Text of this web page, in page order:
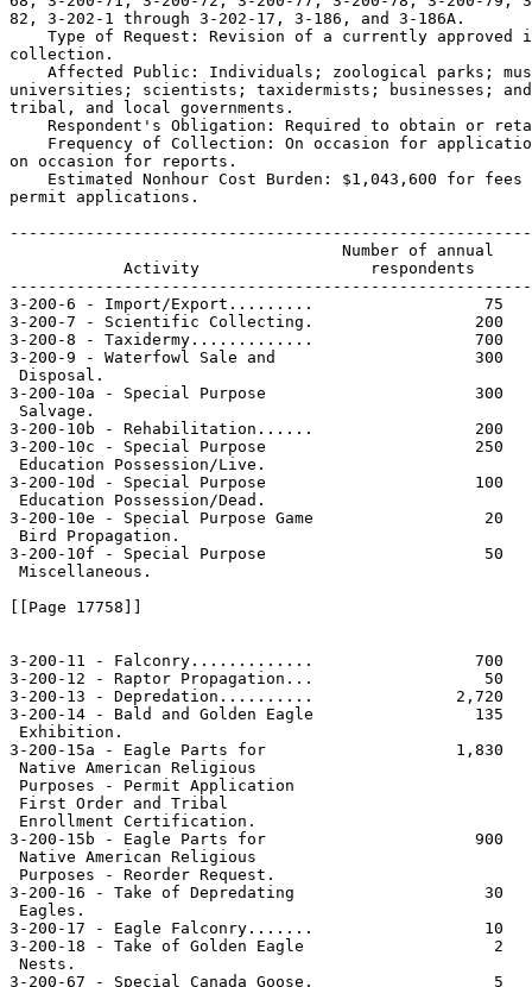
82, 3-202-1 through 3-202-17, 3-186, and 3-186A.
Type of Request: Revision of a currently approved
collection.
Affected Public: Individuals; zoological parks;
universities; scientists; taxidermists; businesses;
tribal, and local governments.
Respondent's Obligation: Required to obtain or
Frequency of Collection: On occasion for
on occasion for reports.
Estimated Nonhour Cost Burden: $1,043,600 for
permit applications.
Number of annual
Activity                  respondents
3-200-6 - Import/Export.........
3-200-7 - Scientific Collecting.
3-200-8 - Taxidermy.............
3-200-9 - Waterfowl Sale and
Disposal.
3-200-10a - Special Purpose
Salvage.
3-200-10b - Rehabilitation......
3-200-10c - Special Purpose
Education Possession/Live.
3-200-10d - Special Purpose
Education Possession/Dead.
3-200-10e - Special Purpose Game
Bird Propagation.
3-200-10f - Special Purpose
Miscellaneous.
[[Page 17758]]
3-200-11 - Falconry.............
3-200-12 - Raptor Propagation...
3-200-13 - Depredation..........
3-200-14 - Bald and Golden Eagle
Exhibition.
3-200-15a - Eagle Parts for
Native American Religious
Purposes - Permit Application
First Order and Tribal
Enrollment Certification.
3-200-15b - Eagle Parts for
Native American Religious
Purposes - Reorder Request.
3-200-16 - Take of Depredating
Eagles.
3-200-17 - Eagle Falconry.......
3-200-18 - Take of Golden Eagle
Nests.
3-200-67 - Special Canada Goose.